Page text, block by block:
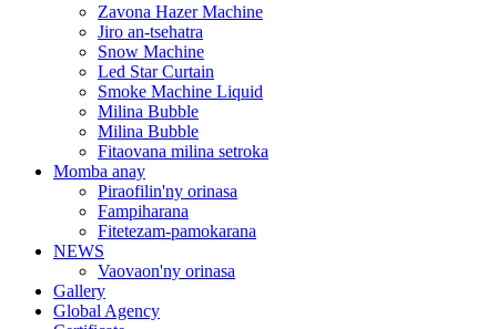
Zavona Hazer Machine
Jiro an-tsehatra
Snow Machine
Led Star Curtain
Smoke Machine Liquid
Milina Bubble
Milina Bubble
Fitaovana milina setroka
Momba anay
Piraofilin'ny orinasa
Fampiharana
Fitetezam-pamokarana
NEWS
Vaovaon'ny orinasa
Gallery
Global Agency